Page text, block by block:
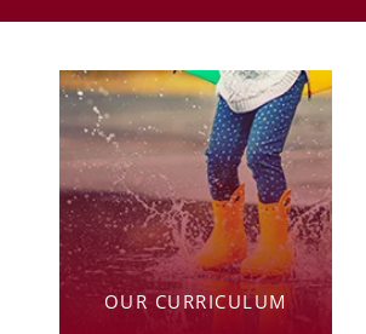
OUR CURRICULUM